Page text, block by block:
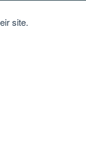
site.